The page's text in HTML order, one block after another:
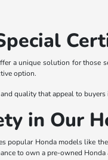
a unique solution for those
option.
quality that appeal to
in Our
popular Honda models like
to own a pre-owned Honda